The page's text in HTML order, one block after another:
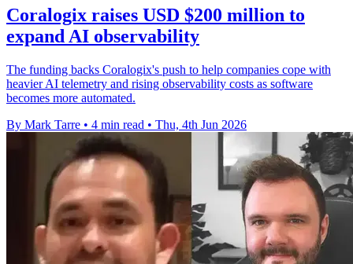
Coralogix raises USD $200 million to
expand AI observability
The funding backs Coralogix's push to help companies cope with
heavier AI telemetry and rising observability costs as software
becomes more automated.
By Mark Tarre • 4 min read • Thu, 4th Jun 2026